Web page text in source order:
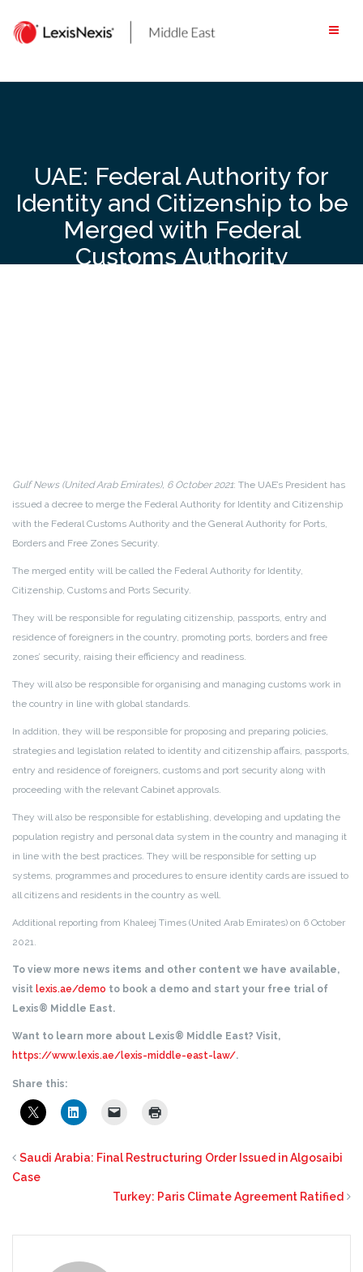
content
UAE: Federal Authority for
Identity and Citizenship to be
Merged with Federal
Customs Authority
Gulf News (United Arab Emirates), 6 October 2021: The UAE’s President has
issued a decree to merge the Federal Authority for Identity and Citizenship
with the Federal Customs Authority and the General Authority for Ports,
Borders and Free Zones Security.
The merged entity will be called the Federal Authority for Identity,
Citizenship, Customs and Ports Security.
They will be responsible for regulating citizenship, passports, entry and
residence of foreigners in the country, promoting ports, borders and free
zones’ security, raising their efficiency and readiness.
They will also be responsible for organising and managing customs work in
the country in line with global standards.
In addition, they will be responsible for proposing and preparing policies,
strategies and legislation related to identity and citizenship affairs, passports,
entry and residence of foreigners, customs and port security along with
proceeding with the relevant Cabinet approvals.
They will also be responsible for establishing, developing and updating the
population registry and personal data system in the country and managing it
in line with the best practices. They will be responsible for setting up
systems, programmes and procedures to ensure identity cards are issued to
all citizens and residents in the country as well.
Additional reporting from Khaleej Times (United Arab Emirates) on 6 October
2021.
To view more news items and other content we have available,
visit lexis.ae/demo to book a demo and start your free trial of
Lexis® Middle East.
Want to learn more about Lexis® Middle East? Visit,
https://www.lexis.ae/lexis-middle-east-law/.
Share this:
Saudi Arabia: Final Restructuring Order Issued in Algosaibi
Case
Turkey: Paris Climate Agreement Ratified